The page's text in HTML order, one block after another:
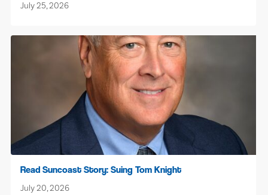
July 25, 2026
Read Suncoast Story: Suing Tom Knight
July 20, 2026